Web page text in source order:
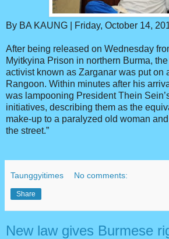
By BA KAUNG | Friday, October 14,
After being released on Wednesday
Myitkyina Prison in northern Burma,
activist known as Zarganar was put on
Rangoon. Within minutes after his
was lampooning President Thein
initiatives, describing them as the
make-up to a paralyzed old woman
the street.”
Taunggyitimes No comments:
Share
New law gives Burmese